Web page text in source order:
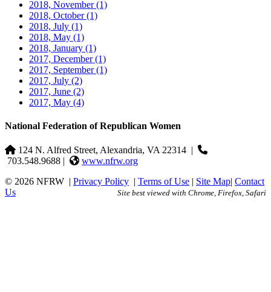
2018, November(1)
2018, October(1)
2018, July (1)
2018, May (1)
2018, January (1)
2017, December(1)
2017, September(1)
2017, July (2)
2017, June (2)
2017, May (4)
National Federation of Republican Women
124 N. Alfred Street, Alexandria, VA 22314 |
703.548.9688 |
www.nfrw.org
© 2026 NFRW | Privacy Policy | Terms of Use | Site Map| Contact
Us
Site best viewed with Chrome, Firefox, Safari